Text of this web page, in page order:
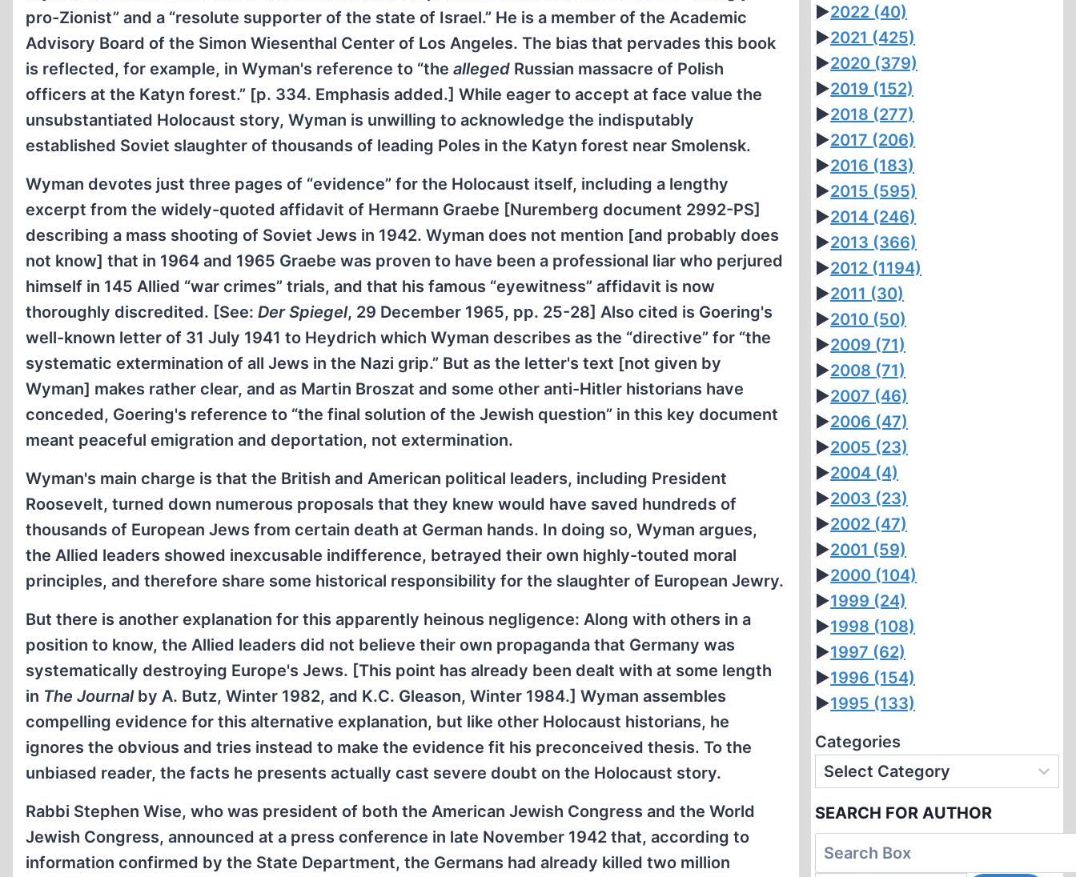
pro-Zionist” and a “resolute supporter of the state of Israel.” He is a member of the Academic
Advisory Board of the Simon Wiesenthal Center of Los Angeles. The bias that pervades this book
is reflected, for example, in Wyman's reference to “the alleged Russian massacre of Polish
officers at the Katyn forest.” [p. 334. Emphasis added.] While eager to accept at face value the
unsubstantiated Holocaust story, Wyman is unwilling to acknowledge the indisputably
established Soviet slaughter of thousands of leading Poles in the Katyn forest near Smolensk.
Wyman devotes just three pages of “evidence” for the Holocaust itself, including a lengthy
excerpt from the widely-quoted affidavit of Hermann Graebe [Nuremberg document 2992-PS]
describing a mass shooting of Soviet Jews in 1942. Wyman does not mention [and probably does
not know] that in 1964 and 1965 Graebe was proven to have been a professional liar who perjured
himself in 145 Allied “war crimes” trials, and that his famous “eyewitness” affidavit is now
thoroughly discredited. [See: Der Spiegel, 29 December 1965, pp. 25-28] Also cited is Goering's
well-known letter of 31 July 1941 to Heydrich which Wyman describes as the “directive” for “the
systematic extermination of all Jews in the Nazi grip.” But as the letter's text [not given by
Wyman] makes rather clear, and as Martin Broszat and some other anti-Hitler historians have
conceded, Goering's reference to “the final solution of the Jewish question” in this key document
meant peaceful emigration and deportation, not extermination.
Wyman's main charge is that the British and American political leaders, including President
Roosevelt, turned down numerous proposals that they knew would have saved hundreds of
thousands of European Jews from certain death at German hands. In doing so, Wyman argues,
the Allied leaders showed inexcusable indifference, betrayed their own highly-touted moral
principles, and therefore share some historical responsibility for the slaughter of European Jewry.
But there is another explanation for this apparently heinous negligence: Along with others in a
position to know, the Allied leaders did not believe their own propaganda that Germany was
systematically destroying Europe's Jews. [This point has already been dealt with at some length
in The Journalby A. Butz, Winter 1982, and K.C. Gleason, Winter 1984.] Wyman assembles
compelling evidence for this alternative explanation, but like other Holocaust historians, he
ignores the obvious and tries instead to make the evidence fit his preconceived thesis. To the
unbiased reader, the facts he presents actually cast severe doubt on the Holocaust story.
Rabbi Stephen Wise, who was president of both the American Jewish Congress and the World
Jewish Congress, announced at a press conference in late November 1942 that, according to
information confirmed by the State Department, the Germans had already killed two million
►2022 (40)
►2021 (425)
►2020 (379)
►2019 (152)
►2018 (277)
►2017 (206)
►2016 (183)
►2015 (595)
►2014 (246)
►2013 (366)
►2012 (1194)
►2011 (30)
►2010 (50)
►2009 (71)
►2008 (71)
►2007 (46)
►2006 (47)
►2005 (23)
►2004 (4)
►2003 (23)
►2002 (47)
►2001 (59)
►2000 (104)
►1999 (24)
►1998 (108)
►1997 (62)
►1996 (154)
►1995 (133)
Categories
SEARCH FOR AUTHOR